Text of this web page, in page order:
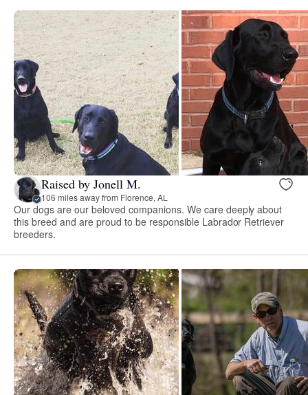
Raised by Jonell M.
106 miles away from Florence, AL
Our dogs are our beloved companions. We care deeply about
this breed and are proud to be responsible Labrador Retriever
breeders.